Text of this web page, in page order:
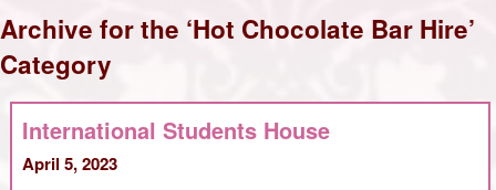
Archive for the ‘Hot Chocolate Bar Hire’
Category
International Students House
April 5, 2023